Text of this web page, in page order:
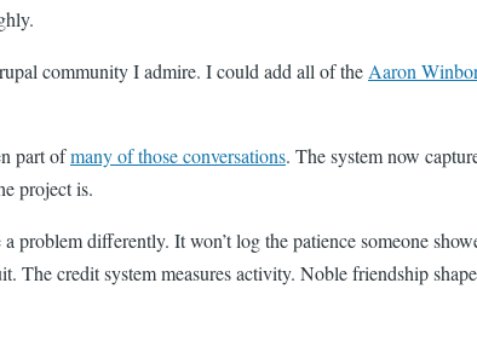
community I admire. I could add all of the Aaron
part ofmany of those conversations. The system now
project is.
differently. It won’t log the patience someone
credit system measures activity. Noble friendship